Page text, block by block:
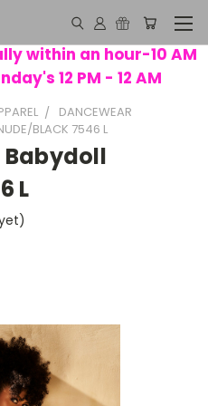
within an hour-10 AM
12 PM - 12 AM
DANCEWEAR
BLACK 7546 L
Babydoll
L